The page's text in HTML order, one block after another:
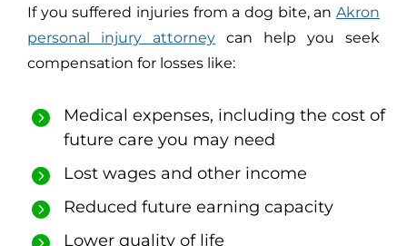
If you suffered injuries from a dog bite, an Akron
personal injury attorney can help you seek
compensation for losses like:
Medical expenses, including the cost of
future care you may need
Lost wages and other income
Reduced future earning capacity
Lower quality of life